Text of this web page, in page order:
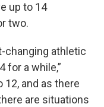
up to 14
two.
changing athletic
for a while,”
12, and as there
are situations